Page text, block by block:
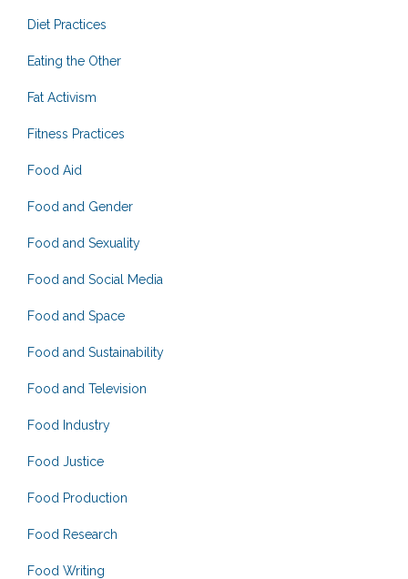
Diet Practices
Eating the Other
Fat Activism
Fitness Practices
Food Aid
Food and Gender
Food and Sexuality
Food and Social Media
Food and Space
Food and Sustainability
Food and Television
Food Industry
Food Justice
Food Production
Food Research
Food Writing